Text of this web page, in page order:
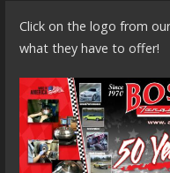
Click on the logo from
what they have to offer!